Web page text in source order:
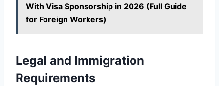
With Visa Sponsorship in 2026 (Full Guide
for Foreign Workers)
Legal and Immigration
Requirements